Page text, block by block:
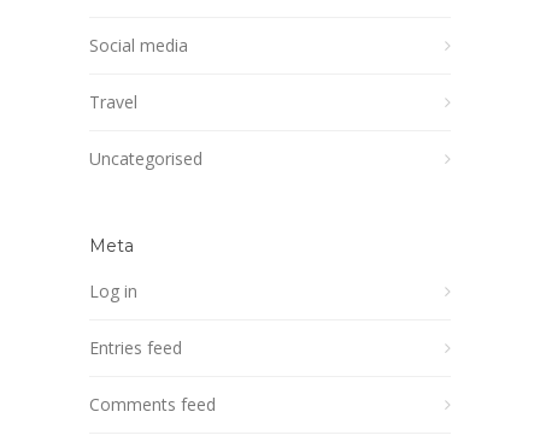
Social media
Travel
Uncategorised
Meta
Log in
Entries feed
Comments feed